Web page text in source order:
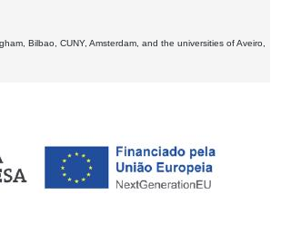
Bilbao, CUNY, Amsterdam, and the universities of Aveiro,